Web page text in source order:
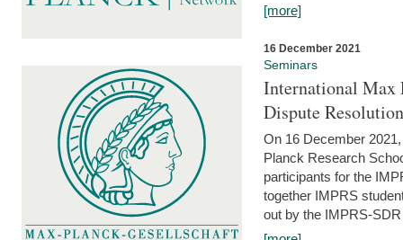
[more]
16 December 2021
Seminars
International Max
Dispute
On 16 December
Planck Research
participants for the
together IMPRS
out by the IMPRS-